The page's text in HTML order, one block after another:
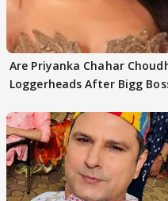
Are Priyanka Chahar
Loggerheads After Bigg